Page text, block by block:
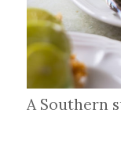
A Southern